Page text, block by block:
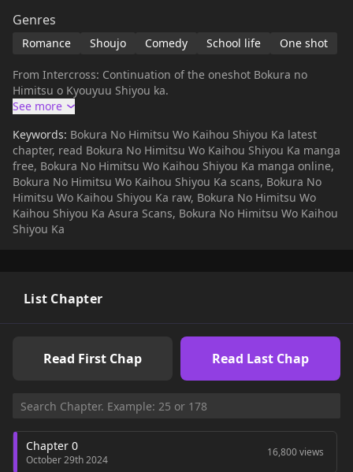
Genres
Romance Shoujo Comedy School life One shot
From Intercross: Continuation of the oneshot Bokura no
Himitsu o Kyouyuu Shiyou ka.
Keywords: Bokura No Himitsu Wo Kaihou Shiyou Ka latest
chapter, read Bokura No Himitsu Wo Kaihou Shiyou Ka manga
free, Bokura No Himitsu Wo Kaihou Shiyou Ka manga online,
Bokura No Himitsu Wo Kaihou Shiyou Ka scans, Bokura No
Himitsu Wo Kaihou Shiyou Ka raw, Bokura No Himitsu Wo
Kaihou Shiyou Ka Asura Scans, Bokura No Himitsu Wo Kaihou
Shiyou Ka
List Chapter
Read First Chap Read Last Chap
Chapter 0
October 29th 2024
16,800 views